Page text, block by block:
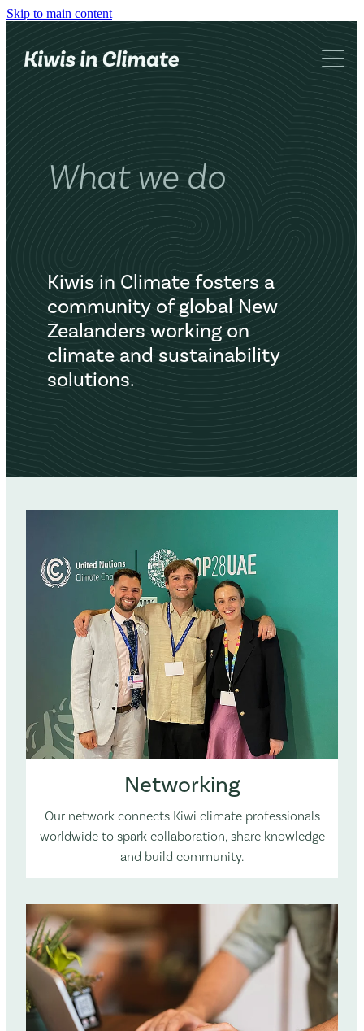
Skip to main content
What we do
Networking
Advocacy
KiC book
About us
Blog
Contact
What we do
Kiwis in Climate fosters a
community of global New
Zealanders working on
climate and sustainability
solutions.
Networking
Our network connects Kiwi climate professionals
worldwide to spark collaboration, share knowledge
and build community.